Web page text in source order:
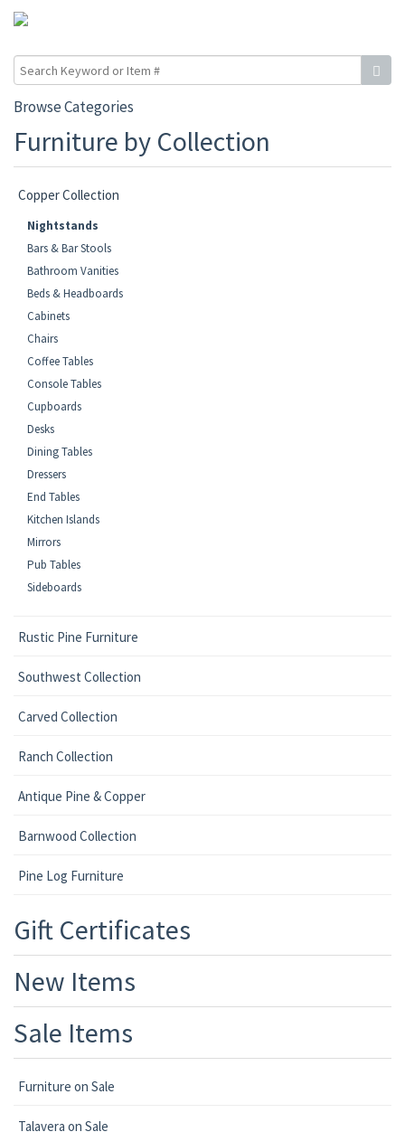
Browse Categories
Furniture by Collection
Copper Collection
Nightstands
Bars & Bar Stools
Bathroom Vanities
Beds & Headboards
Cabinets
Chairs
Coffee Tables
Console Tables
Cupboards
Desks
Dining Tables
Dressers
End Tables
Kitchen Islands
Mirrors
Pub Tables
Sideboards
Rustic Pine Furniture
Southwest Collection
Carved Collection
Ranch Collection
Antique Pine & Copper
Barnwood Collection
Pine Log Furniture
Gift Certificates
New Items
Sale Items
Furniture on Sale
Talavera on Sale